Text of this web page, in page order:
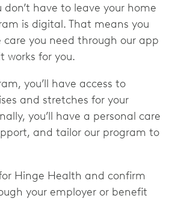
don’t have to leave your home
is digital. That means you
you need through our app
works for you.
you’ll have access to
and stretches for your
you’ll have a personal care
and tailor our program to
Hinge Health and confirm
your employer or benefit